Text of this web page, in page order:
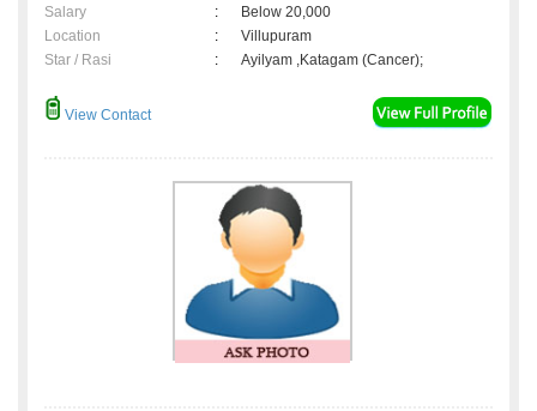
Salary
:
Below 20,000
Location
:
Villupuram
Star / Rasi
: Ayilyam ,Katagam (Cancer);
View Contact